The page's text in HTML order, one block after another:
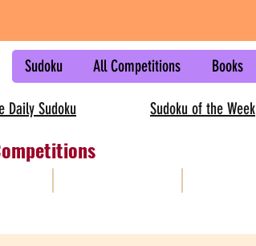
Sudoku All Competitions Books
Daily Sudoku Sudoku of the Week